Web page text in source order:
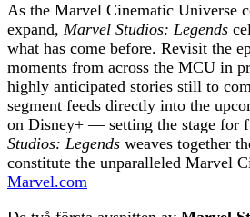
As the Marvel Cinematic Universe
expand, Marvel Studios: Legends
what has come before. Revisit the
moments from across the MCU in
highly anticipated stories still to
segment feeds directly into the
on Disney+ — setting the stage for
Studios: Legends weaves together
constitute the unparalleled Marvel
Marvel.com